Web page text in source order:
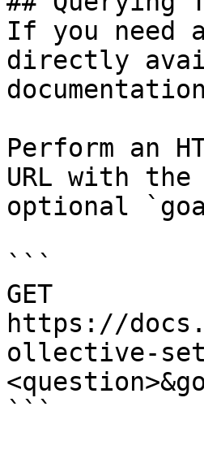
If you need
directly
Perform an
URL with
optional
```
GET
https://
ollective-
```